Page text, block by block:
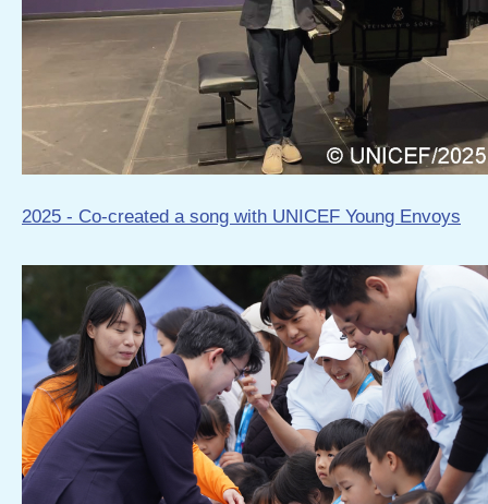
2025 - Co-created a song with UNICEF Young Envoys